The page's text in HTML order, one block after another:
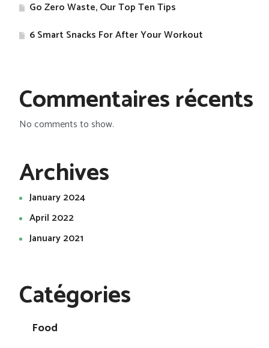
Go Zero Waste, Our Top Ten Tips
​6 Smart Snacks For After Your Workout
Commentaires récents
No comments to show.
Archives
January 2024
April 2022
January 2021
Catégories
Food